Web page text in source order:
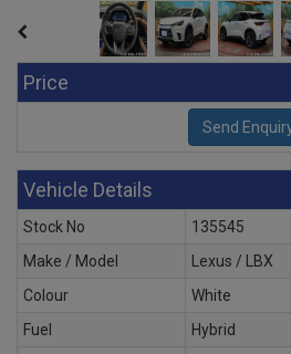
Price
Vehicle Details
Stock No
135545
Make / Model
Lexus / LBX
Colour
White
Fuel
Hybrid